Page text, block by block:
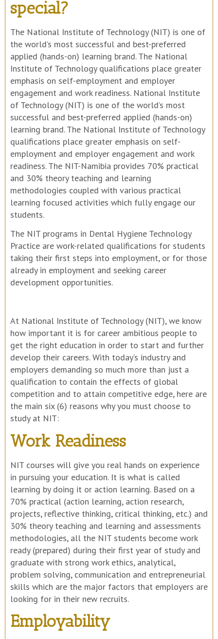
special?
The National Institute of Technology (NIT) is one of
the world’s most successful and best-preferred
applied (hands-on) learning brand. The National
Institute of Technology qualifications place greater
emphasis on self-employment and employer
engagement and work readiness. National Institute
of Technology (NIT) is one of the world’s most
successful and best-preferred applied (hands-on)
learning brand. The National Institute of Technology
qualifications place greater emphasis on self-
employment and employer engagement and work
readiness. The NIT-Namibia provides 70% practical
and 30% theory teaching and learning
methodologies coupled with various practical
learning focused activities which fully engage our
students.
The NIT programs in Dental Hygiene Technology
Practice are work-related qualifications for students
taking their first steps into employment, or for those
already in employment and seeking career
development opportunities.
At National Institute of Technology (NIT), we know
how important it is for career ambitious people to
get the right education in order to start and further
develop their careers. With today’s industry and
employers demanding so much more than just a
qualification to contain the effects of global
competition and to attain competitive edge, here are
the main six (6) reasons why you must choose to
study at NIT:
Work Readiness
NIT courses will give you real hands on experience
in pursuing your education. It is what is called
learning by doing it or action learning. Based on a
70% practical (action learning, action research,
projects, reflective thinking, critical thinking, etc.) and
30% theory teaching and learning and assessments
methodologies, all the NIT students become work
ready (prepared) during their first year of study and
graduate with strong work ethics, analytical,
problem solving, communication and entrepreneurial
skills which are the major factors that employers are
looking for in their new recruits.
Employability